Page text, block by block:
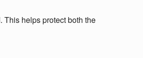
helps protect both the